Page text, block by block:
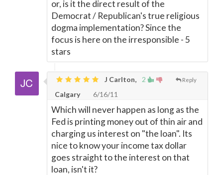
or, is it the direct result of the
Democrat / Republican's true religious
dogma implementation? Since the
focus is here on the irresponsible - 5
stars
2 Reply
J Carlton,
Calgary
6/16/11
Which will never happen as long as the
Fed is printing money out of thin air and
charging us interest on "the loan". Its
nice to know your income tax dollar
goes straight to the interest on that
loan, isn't it?